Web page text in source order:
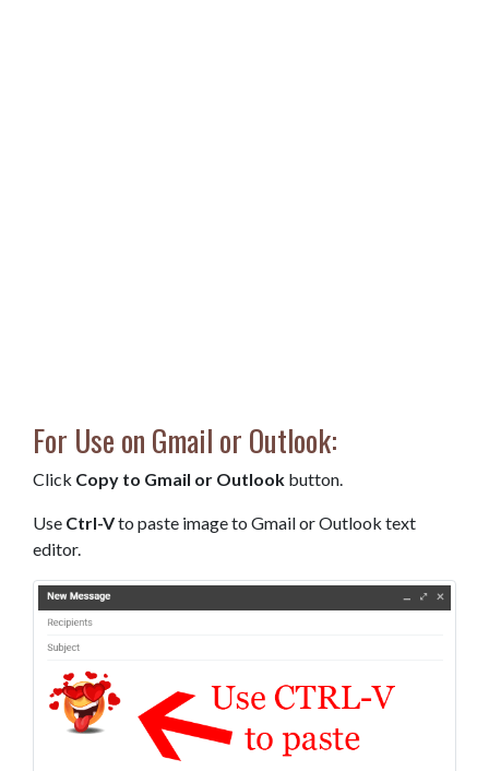
For Use on Gmail or Outlook:
Click Copy to Gmail or Outlook button.
Use Ctrl-Vto paste image to Gmail or Outlook text
editor.